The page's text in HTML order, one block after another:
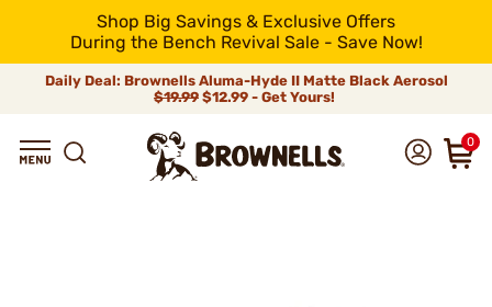
Shop Big Savings & Exclusive Offers
During the Bench Revival Sale - Save Now!
Daily Deal: Brownells Aluma-Hyde II Matte Black Aerosol
$19.99 $12.99 - Get Yours!
0